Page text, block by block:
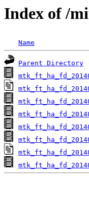
Index of /
Name
Parent Directory